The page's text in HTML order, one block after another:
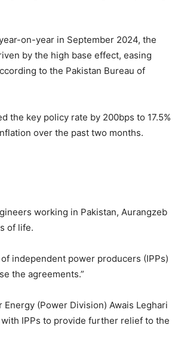
on-year in September 2024, the
by the high base effect, easing
to the Pakistan Bureau of
the key policy rate by 200bps to 17.5%
over the past two months.
working in Pakistan, Aurangzeb
of life.
independent power producers (IPPs)
the agreements.”
(Power Division) Awais Leghari
IPPs to provide further relief to the